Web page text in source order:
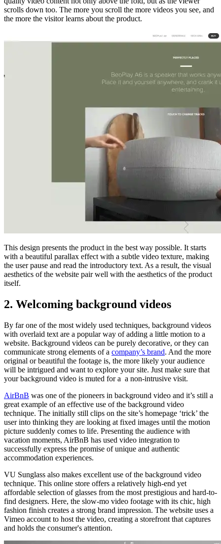
scrolls down too. The more you scroll the more videos you see, and
the more the visitor learns about the product.
This design presents the product in the best way possible. It starts
with a beautiful parallax effect with a subtle video texture, making
the user pause and read the introductory text. As a result, the visual
aesthetics of the website pair well with the aesthetics of the product
itself.
2. Welcoming background videos
By far one of the most widely used techniques, background videos
with overlaid text are a popular way of adding a little motion to a
website. Background videos can be purely decorative, or they can
communicate strong elements of a company’s brand. And the more
original or beautiful the footage is, the more likely your audience
will be intrigued and want to explore your site. Just make sure that
your background video is muted for a a non-intrusive visit.
AirBnB was one of the pioneers in background video and it’s still a
great example of an effective use of the background video
technique. The initially still clips on the site’s homepage ‘trick’ the
user into thinking they are looking at fixed images until the motion
picture suddenly comes to life. Presenting the audience with
vacation moments, AirBnB has used video integration to
successfully express the promise of unique and authentic
accommodation experiences.
VU Sunglass also makes excellent use of the background video
technique. This online store offers a relatively high-end yet
affordable selection of glasses from the most prestigious and hard-to-
find designers. Here, the slow-mo video footage with its chic, high
fashion finish creates a strong brand impression. The website uses a
Vimeo account to host the video, creating a storefront that captures
and holds the consumer's attention.